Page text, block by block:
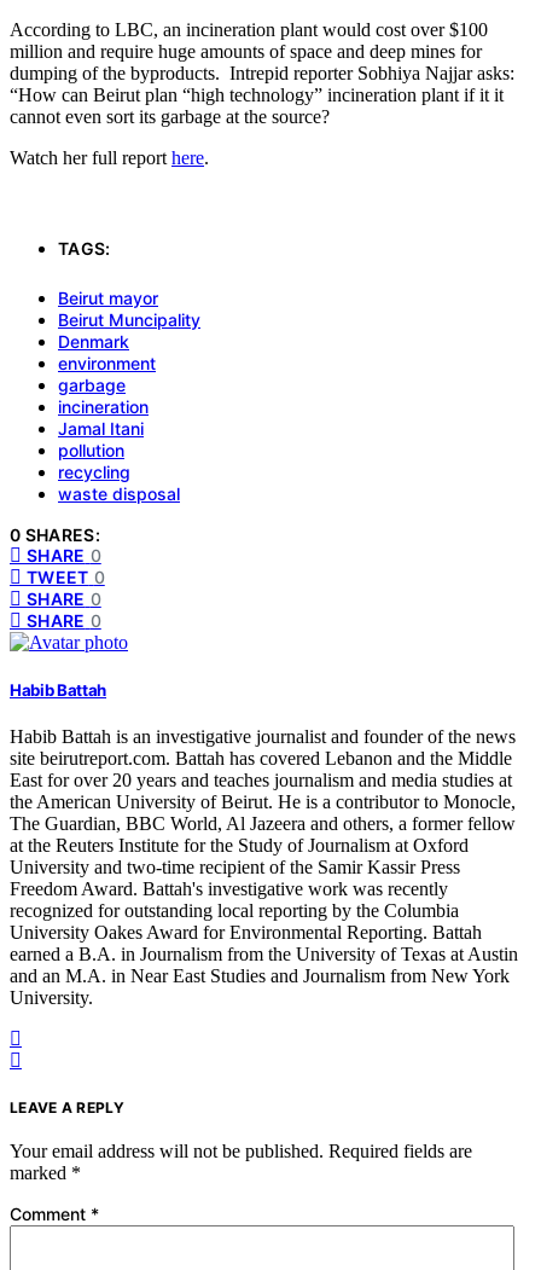
According to LBC, an incineration plant would cost over $100
million and require huge amounts of space and deep mines for
dumping of the byproducts. Intrepid reporter Sobhiya Najjar asks:
“How can Beirut plan “high technology” incineration plant if it it
cannot even sort its garbage at the source?
Watch her full report here.
TAGS:
Beirut mayor
Beirut Muncipality
Denmark
environment
garbage
incineration
Jamal Itani
pollution
recycling
waste disposal
0 SHARES:
SHARE 0
TWEET 0
SHARE 0
SHARE 0
Habib Battah
Habib Battah is an investigative journalist and founder of the news
site beirutreport.com. Battah has covered Lebanon and the Middle
East for over 20 years and teaches journalism and media studies at
the American University of Beirut. He is a contributor to Monocle,
The Guardian, BBC World, Al Jazeera and others, a former fellow
at the Reuters Institute for the Study of Journalism at Oxford
University and two-time recipient of the Samir Kassir Press
Freedom Award. Battah's investigative work was recently
recognized for outstanding local reporting by the Columbia
University Oakes Award for Environmental Reporting. Battah
earned a B.A. in Journalism from the University of Texas at Austin
and an M.A. in Near East Studies and Journalism from New York
University.
LEAVE A REPLY
Your email address will not be published. Required fields are
marked *
Comment *